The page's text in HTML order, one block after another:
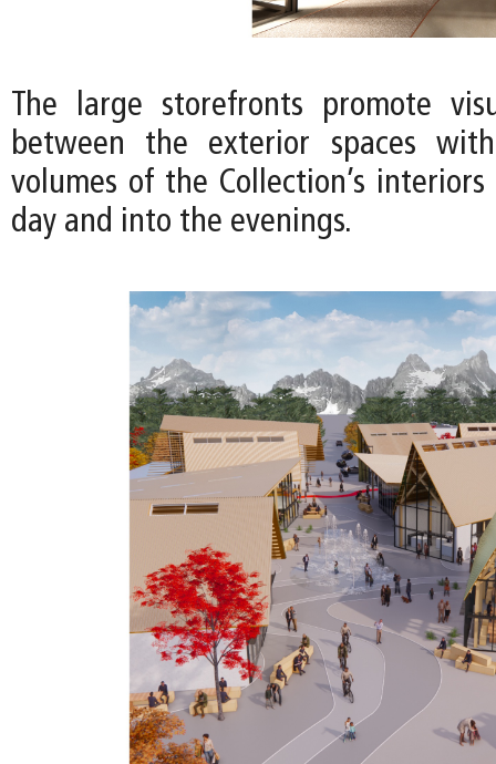
The large storefronts promote
between the exterior spaces
volumes of the Collection’s
day and into the evenings.